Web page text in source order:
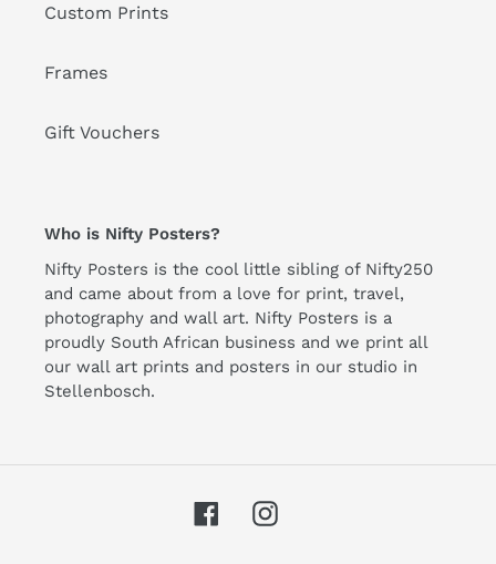
Custom Prints
Frames
Gift Vouchers
Who is Nifty Posters?
Nifty Posters is the cool little sibling of Nifty250
and came about from a love for print, travel,
photography and wall art. Nifty Posters is a
proudly South African business and we print all
our wall art prints and posters in our studio in
Stellenbosch.
FacebookInstagram